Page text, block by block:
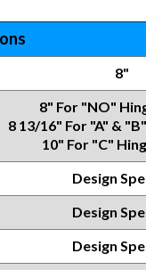
8"
8" For "NO"
8 13/16" For "A" &
10" For "C"
Design
Design
Design